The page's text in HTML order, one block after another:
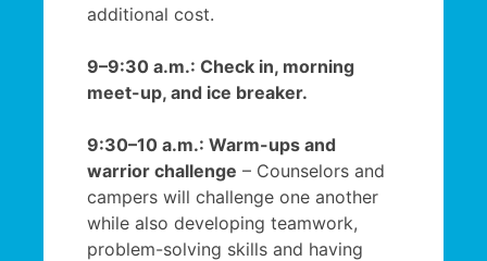
additional cost.
9–9:30 a.m.: Check in, morning
meet-up, and ice breaker.
9:30–10 a.m.: Warm-ups and
warrior challenge – Counselors and
campers will challenge one another
while also developing teamwork,
problem-solving skills and having